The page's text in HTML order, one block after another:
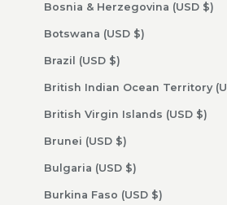
Bosnia & Herzegovina (USD $)
Botswana (USD $)
Brazil (USD $)
British Virgin Islands (USD $)
Brunei (USD $)
Bulgaria (USD $)
Burkina Faso (USD $)